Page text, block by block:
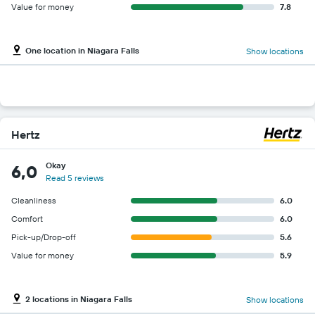
Value for money
7.8
One location in Niagara Falls Show locations
Hertz
6,0
Okay
Read 5 reviews
Cleanliness
6.0
Comfort
6.0
Pick-up/Drop-off
5.6
Value for money
5.9
2 locations in Niagara Falls Show locations